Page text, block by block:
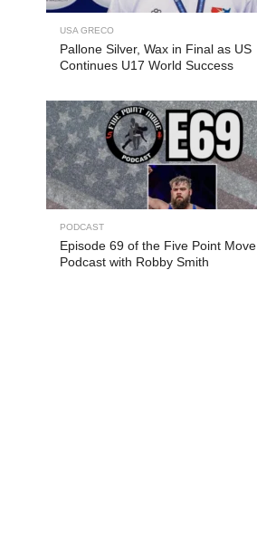
USA GRECO
Pallone Silver, Wax in Final as US
Continues U17 World Success
PODCAST
Episode 69 of the Five Point Move
Podcast with Robby Smith